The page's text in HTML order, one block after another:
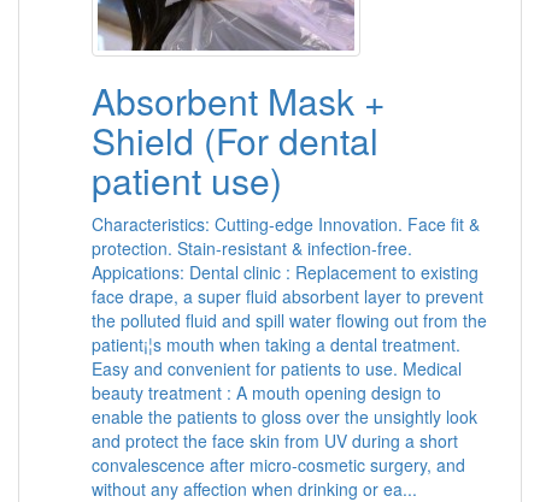
Absorbent Mask +
Shield (For dental
patient use)
Characteristics: Cutting-edge Innovation. Face fit &
protection. Stain-resistant & infection-free.
Appications: Dental clinic : Replacement to existing
face drape, a super fluid absorbent layer to prevent
the polluted fluid and spill water flowing out from the
patient¡¦s mouth when taking a dental treatment.
Easy and convenient for patients to use. Medical
beauty treatment : A mouth opening design to
enable the patients to gloss over the unsightly look
and protect the face skin from UV during a short
convalescence after micro-cosmetic surgery, and
without any affection when drinking or ea...